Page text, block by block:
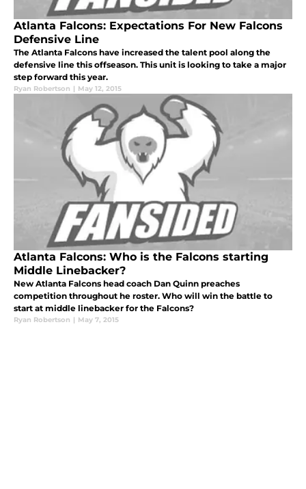
Atlanta Falcons: Expectations For New Falcons
Defensive Line
The Atlanta Falcons have increased the talent pool along the
defensive line this offseason. This unit is looking to take a major
step forward this year.
Ryan Robertson | May 12, 2015
Atlanta Falcons: Who is the Falcons starting
Middle Linebacker?
New Atlanta Falcons head coach Dan Quinn preaches
competition throughout he roster. Who will win the battle to
start at middle linebacker for the Falcons?
Ryan Robertson | May 7, 2015